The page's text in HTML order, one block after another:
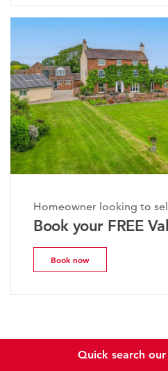
Homeowner looking to
Book your FREE
Book now
Quick search